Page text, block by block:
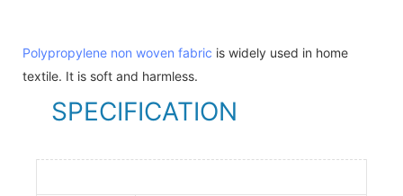
Polypropylene non woven fabric is widely used in home
textile. It is soft and harmless.
SPECIFICATION